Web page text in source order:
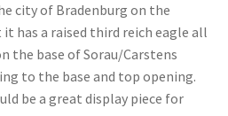
city of Bradenburg on the
has a raised third reich eagle all
the base of Sorau/Carstens
to the base and top opening.
be a great display piece for